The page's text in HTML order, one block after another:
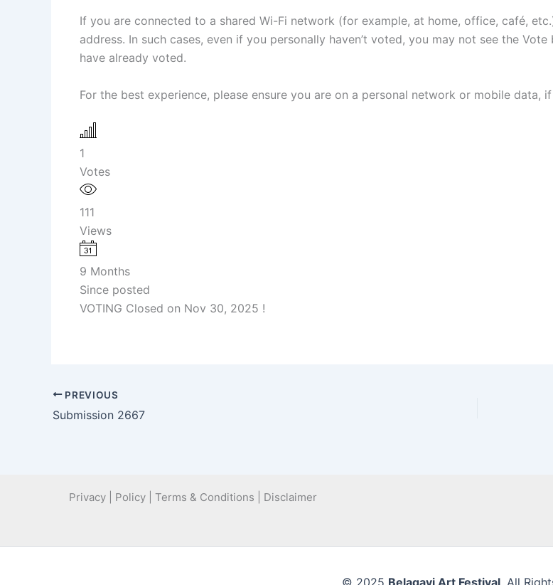
If you are connected to a shared Wi-Fi network (for example, at home, office, café,
address. In such cases, even if you personally haven’t voted, you may not see the
have already voted.
For the best experience, please ensure you are on a personal network or mobile data,
1
Votes
111
Views
9 Months
Since posted
VOTING Closed on Nov 30, 2025 !
PREVIOUS
Submission 2667
Privacy | Policy | Terms & Conditions | Disclaimer